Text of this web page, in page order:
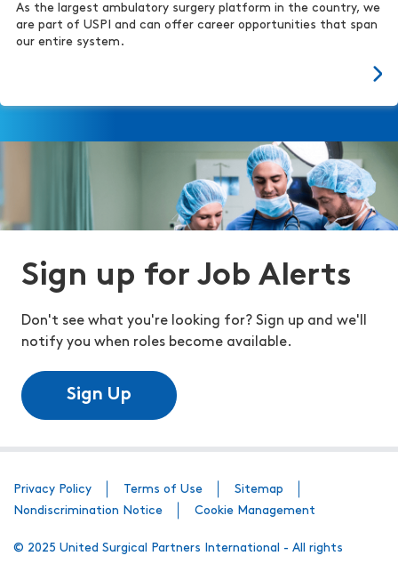
As the largest ambulatory surgery platform in the country, we
are part of USPI and can offer career opportunities that span
our entire system.
Sign up for Job Alerts
Don't see what you're looking for? Sign up and we'll
notify you when roles become available.
Sign Up
Privacy Policy Terms of Use
Sitemap
Nondiscrimination Notice
Cookie Management
© 2025 United Surgical Partners International - All rights